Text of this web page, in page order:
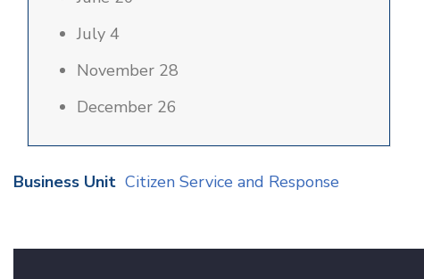
July 4
November 28
December 26
Business Unit Citizen Service and Response